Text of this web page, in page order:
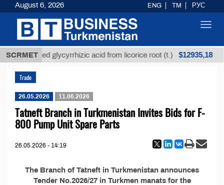
SCRMET
Unrefined glycyrrhizic acid from licorice root (t.) $12935,18
Trade
26.05.2026 11.06.2026
Tatneft Branch in Turkmenistan Invites Bids for F-
800 Pump Unit Spare Parts
26.05.2026 - 14:19
The Branch of Tatneft in Turkmenistan announces
Tender No.2026/27 in Turkmen manats for the
August 6, 2026 ENG TM РУС